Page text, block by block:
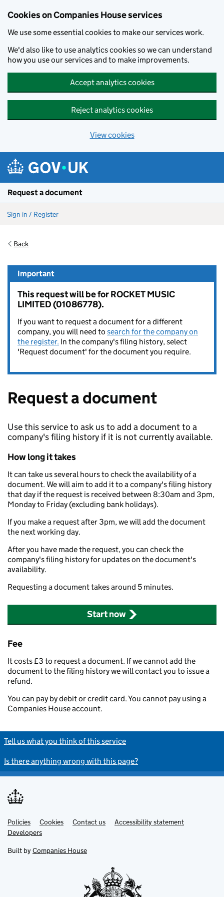
Cookies on Companies House services
We use some essential cookies to make our services work.
We'd also like to use analytics cookies so we can understand
how you use our services and to make improvements.
Accept analytics cookies
Reject analytics cookies
View cookies
Request a document
Sign in / Register
Back
Important
This request will be for ROCKET MUSIC
LIMITED (01086778).
If you want to request a document for a different
company, you will need to search for the company on
the register. In the company's filing history, select
'Request document' for the document you require.
Request a document
Use this service to ask us to add a document to a
company's filing history if it is not currently available.
How long it takes
It can take us several hours to check the availability of a
document. We will aim to add it to a company's filing history
that day if the request is received between 8:30am and 3pm,
Monday to Friday (excluding bank holidays).
If you make a request after 3pm, we will add the document
the next working day.
After you have made the request, you can check the
company's filing history for updates on the document's
availability.
Requesting a document takes around 5 minutes.
Start now
Fee
It costs £3 to request a document. If we cannot add the
document to the filing history we will contact you to issue a
refund.
You can pay by debit or credit card. You cannot pay using a
Companies House account.
Tell us what you think of this service
Is there anything wrong with this page?
Support links
Policies Cookies Contact us
Accessibility statement
Developers
Built by Companies House